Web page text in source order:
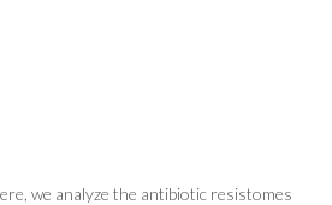
we analyze the antibiotic resistomes